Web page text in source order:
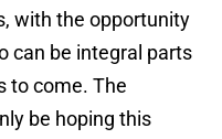
with the opportunity
can be integral parts
to come. The
be hoping this